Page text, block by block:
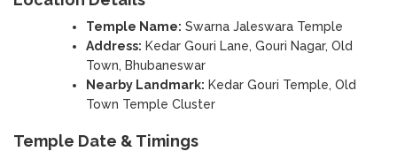
Temple Name: Swarna Jaleswara Temple
Address: Kedar Gouri Lane, Gouri Nagar, Old
Town, Bhubaneswar
Nearby Landmark: Kedar Gouri Temple, Old
Town Temple Cluster
Temple Date & Timings